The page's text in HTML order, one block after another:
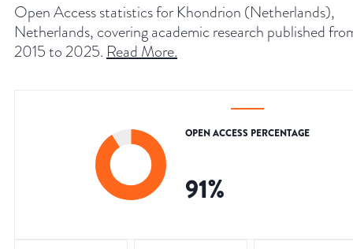
Open Access statistics for Khondrion (Netherlands),
Netherlands, covering academic research published
2015 to 2025. Read More.
OPEN ACCESS PERCENTAGE
91%